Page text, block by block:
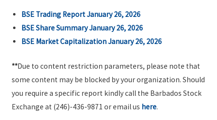
BSE Trading Report January 26, 2026
BSE Share Summary January 26, 2026
BSE Market Capitalization January 26, 2026
**Due to content restriction parameters, please note that
some content may be blocked by your organization. Should
you require a specific report kindly call the Barbados Stock
Exchange at (246)-436-9871 or email us here.